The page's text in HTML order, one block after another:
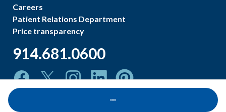
Careers
Patient Relations Department
Price transparency
914.681.0600